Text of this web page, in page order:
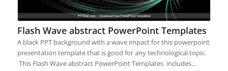
Flash Wave abstract PowerPoint Templates
A black PPT background with a wave impact for this powerpoint
presentation template that is good for any technological topic.
This Flash Wave abstract PowerPoint Templates includes…